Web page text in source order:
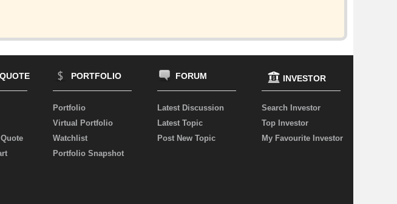
PORTFOLIO
Portfolio
Virtual Portfolio
Watchlist
Portfolio Snapshot
FORUM
Latest Discussion
Latest Topic
Post New Topic
INVESTOR
Search Investor
Top Investor
My Favourite Investor